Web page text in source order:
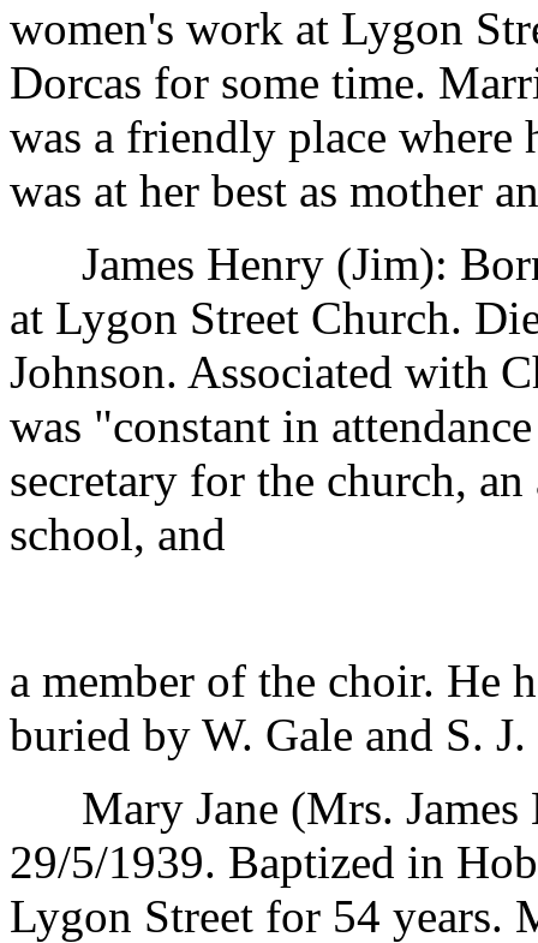
women's work at Lygon
Dorcas for some time.
was a friendly place where
was at her best as mother
James Henry (Jim):
at Lygon Street Church.
Johnson. Associated with
was "constant in
secretary for the church,
school, and
a member of the choir. He
buried by W. Gale and S.
Mary Jane (Mrs. James
29/5/1939. Baptized in
Lygon Street for 54 years.